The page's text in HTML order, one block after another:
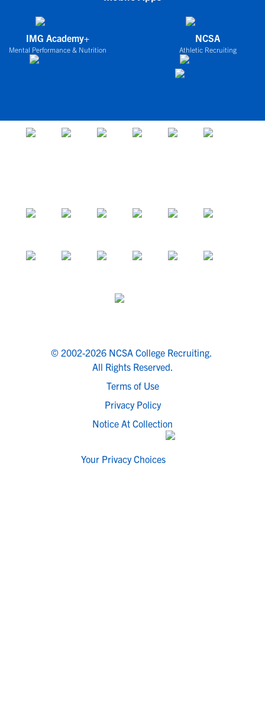
IMG Academy+
Mental Performance & Nutrition
NCSA
Athletic Recruiting
© 2002-2026 NCSA College Recruiting.
All Rights Reserved.
Terms of Use
Privacy Policy
Notice At Collection
Your Privacy Choices